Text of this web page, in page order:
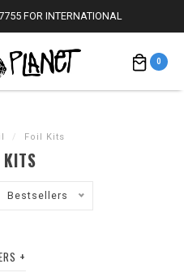
FOR INTERNATIONAL
0
/ Foil Kits
Bestsellers